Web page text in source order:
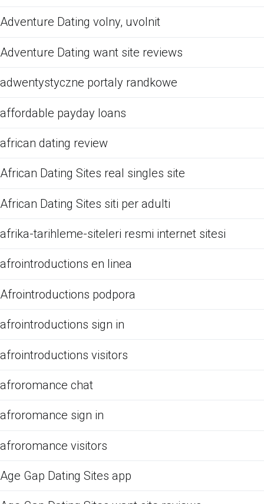
Adventure Dating volny, uvolnit
Adventure Dating want site reviews
adwentystyczne portaly randkowe
affordable payday loans
african dating review
African Dating Sites real singles site
African Dating Sites siti per adulti
afrika-tarihleme-siteleri resmi internet sitesi
afrointroductions en linea
Afrointroductions podpora
afrointroductions sign in
afrointroductions visitors
afroromance chat
afroromance sign in
afroromance visitors
Age Gap Dating Sites app